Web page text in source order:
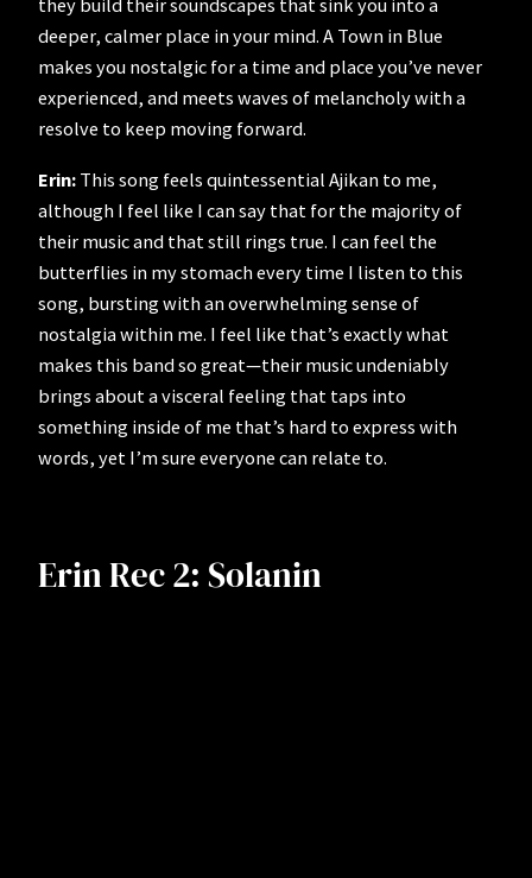
they build their soundscapes that sink you into a
deeper, calmer place in your mind. A Town in Blue
makes you nostalgic for a time and place you’ve never
experienced, and meets waves of melancholy with a
resolve to keep moving forward.
Erin: This song feels quintessential Ajikan to me,
although I feel like I can say that for the majority of
their music and that still rings true. I can feel the
butterflies in my stomach every time I listen to this
song, bursting with an overwhelming sense of
nostalgia within me. I feel like that’s exactly what
makes this band so great—their music undeniably
brings about a visceral feeling that taps into
something inside of me that’s hard to express with
words, yet I’m sure everyone can relate to.
Erin Rec 2: Solanin